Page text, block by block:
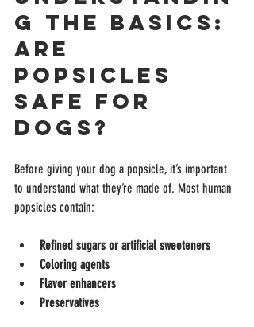
g the Basics:
Are
Popsicles
Safe for
Dogs?
Before giving your dog a popsicle, it’s important
to understand what they’re made of. Most human
popsicles contain:
Refined sugars or artificial sweeteners
Coloring agents
Flavor enhancers
Preservatives